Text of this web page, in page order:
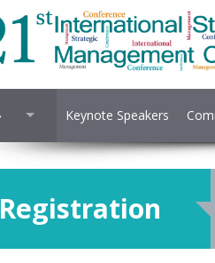
Keynote Speakers
Registration